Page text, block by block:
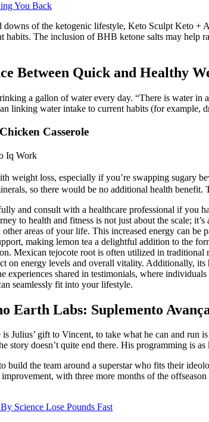
You Back
downs of the ketogenic lifestyle, Keto Sculpt Keto
habits. The inclusion of BHB ketone salts may
Between Quick and Healthy
a gallon of water every day. “There is water
linking water intake to current habits (for
Casserole
Iq Work
weight loss, especially if you’re swapping sugary
so there would be no additional health
and consult with a healthcare professional if
to health and fitness is not just about the scale;
areas of your life. This increased energy can
making lemon tea a delightful addition to the
Mexican tejocote root is often utilized in
on energy levels and overall vitality. Additionally,
experiences shared in testimonials, where
seamlessly fit into your lifestyle.
Earth Labs: Suplemento
Julius’ gift to Vincent, to take what he can and run
story doesn’t quite end there. His programming is
build the team around a superstar who fits their
with three more months of the
Science Lose Pounds Fast